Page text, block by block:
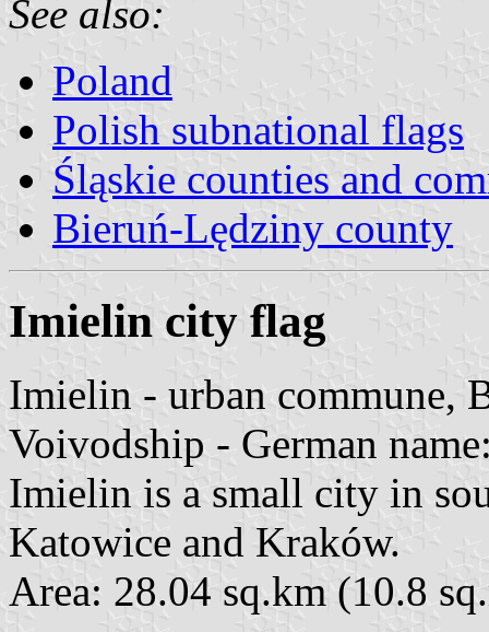
See also:
Poland
Polish subnational flags
Śląskie counties and
Bieruń-Lędziny county
Imielin city flag
Imielin - urban commune,
Voivodship - German
Imielin is a small city in
Katowice and Kraków.
Area: 28.04 sq.km (10.8